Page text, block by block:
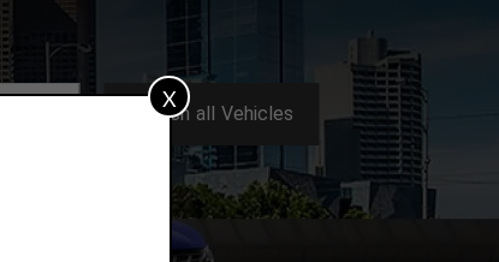
X
Search all Vehicles